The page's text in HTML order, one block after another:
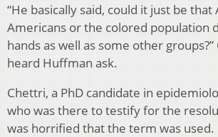
“He basically said, could it just be that
Americans or the colored population
hands as well as some other
heard Huffman ask.
Chettri, a PhD candidate in
who was there to testify for the
was horrified that the term was used.